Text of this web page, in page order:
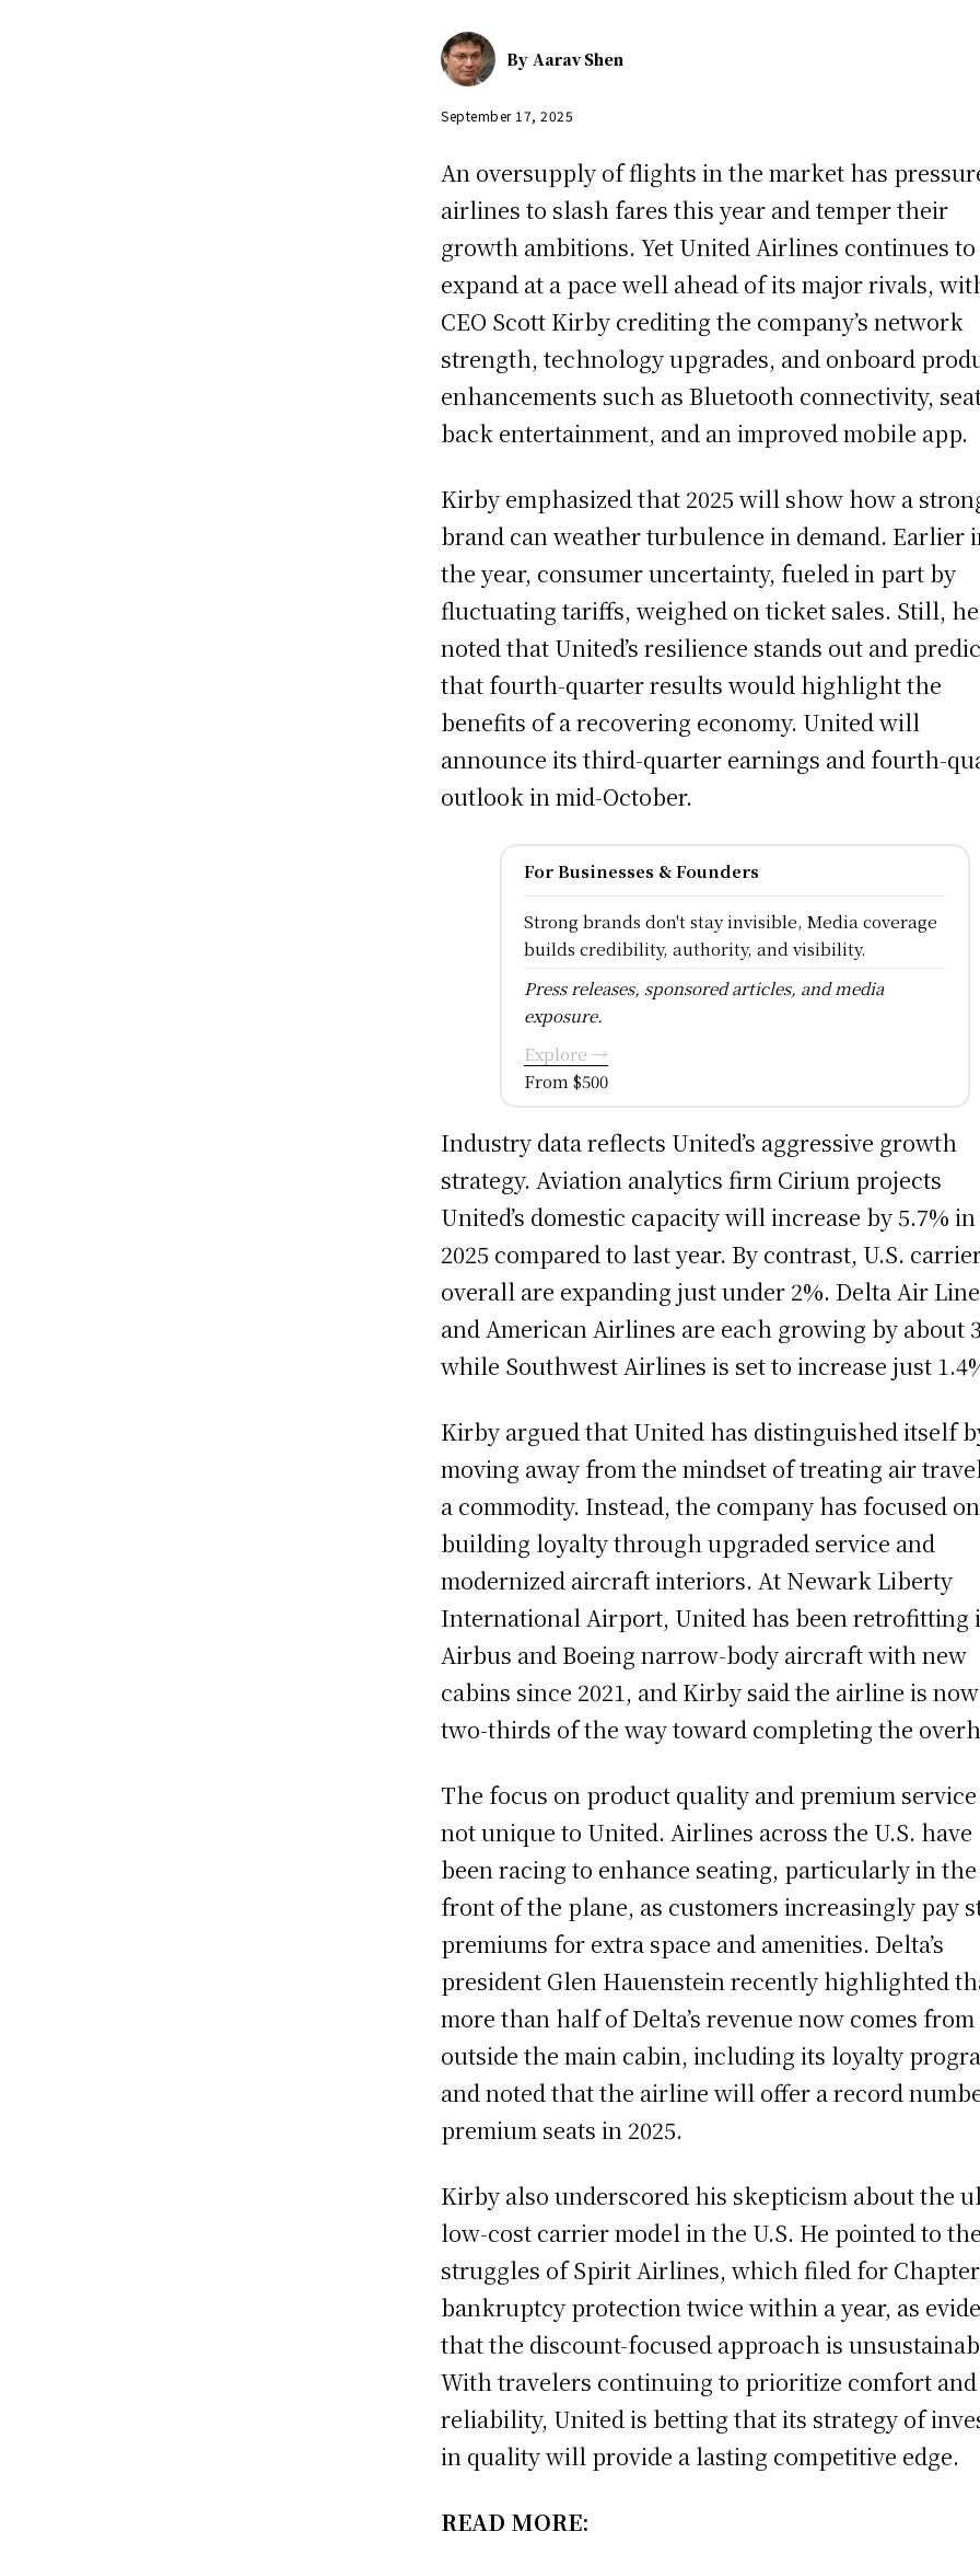
By Aarav Shen
September 17, 2025
An oversupply of flights in the market has
airlines to slash fares this year and temper their
growth ambitions. Yet United Airlines continues to
expand at a pace well ahead of its major rivals,
CEO Scott Kirby crediting the company’s network
strength, technology upgrades, and onboard
enhancements such as Bluetooth connectivity,
back entertainment, and an improved mobile app.
Kirby emphasized that 2025 will show how a
brand can weather turbulence in demand. Earlier
the year, consumer uncertainty, fueled in part by
fluctuating tariffs, weighed on ticket sales. Still, he
noted that United’s resilience stands out and
that fourth-quarter results would highlight the
benefits of a recovering economy. United will
announce its third-quarter earnings and fourth-
outlook in mid-October.
For Businesses & Founders
Strong brands don't stay invisible, Media coverage
builds credibility, authority, and visibility.
Press releases, sponsored articles, and media
exposure.
Explore →
From $500
Industry data reflects United’s aggressive growth
strategy. Aviation analytics firm Cirium projects
United’s domestic capacity will increase by 5.7% in
2025 compared to last year. By contrast, U.S.
overall are expanding just under 2%. Delta Air
and American Airlines are each growing by about
while Southwest Airlines is set to increase just
Kirby argued that United has distinguished itself
moving away from the mindset of treating air
a commodity. Instead, the company has focused on
building loyalty through upgraded service and
modernized aircraft interiors. At Newark Liberty
International Airport, United has been retrofitting
Airbus and Boeing narrow-body aircraft with new
cabins since 2021, and Kirby said the airline is now
two-thirds of the way toward completing the
The focus on product quality and premium
not unique to United. Airlines across the U.S. have
been racing to enhance seating, particularly in the
front of the plane, as customers increasingly pay
premiums for extra space and amenities. Delta’s
president Glen Hauenstein recently highlighted
more than half of Delta’s revenue now comes from
outside the main cabin, including its loyalty
and noted that the airline will offer a record
premium seats in 2025.
Kirby also underscored his skepticism about the
low-cost carrier model in the U.S. He pointed to the
struggles of Spirit Airlines, which filed for
bankruptcy protection twice within a year, as
that the discount-focused approach is
With travelers continuing to prioritize comfort and
reliability, United is betting that its strategy of
in quality will provide a lasting competitive edge.
READ MORE: